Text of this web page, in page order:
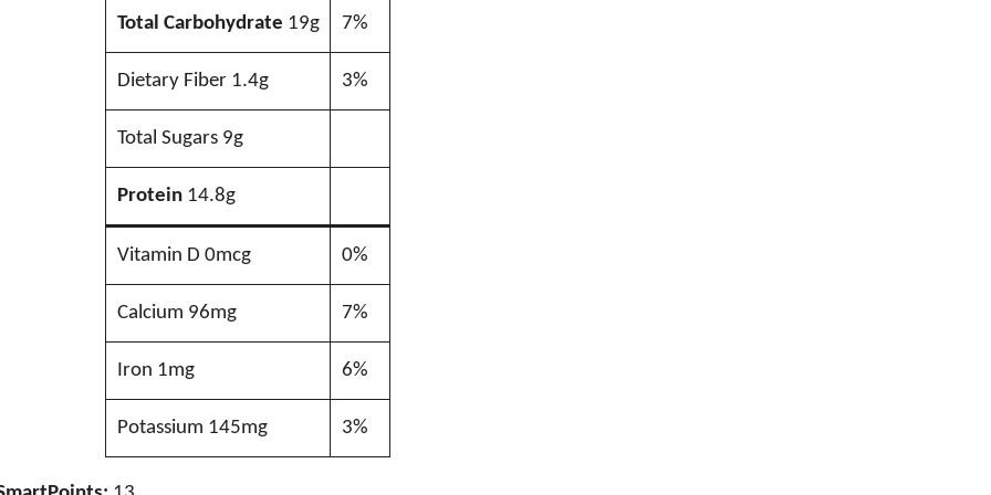
Total Carbohydrate 19g 7%
Dietary Fiber 1.4g 3%
Total Sugars 9g
Protein14.8g
Vitamin D 0mcg 0%
Calcium 96mg 7%
Iron 1mg 6%
Potassium 145mg 3%